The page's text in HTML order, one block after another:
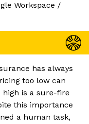
Workspace /
has always
too low can
is a sure-fire
this importance
a human task,